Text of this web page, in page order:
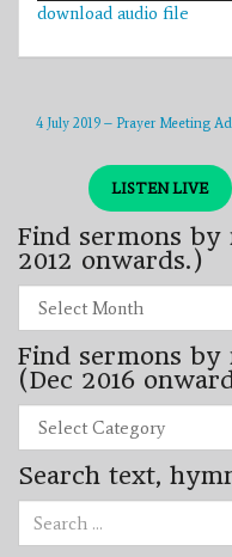
download audio file
4 July 2019 – Prayer Meeting
LISTEN LIVE
Find sermons
2012 onwards.)
sermons
by
month/year
–
(Nov
2012
onwards.)
Find sermons
(Dec 2016
sermons
by
minister
/
(Dec
Search text,
for: